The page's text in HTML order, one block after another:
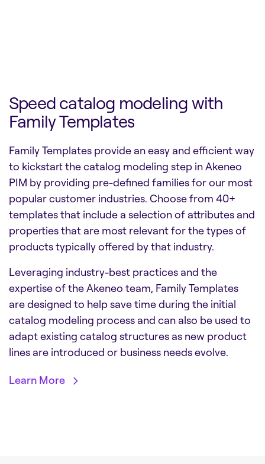
Speed catalog modeling with
Family Templates
Family Templates provide an easy and efficient way
to kickstart the catalog modeling step in Akeneo
PIM by providing pre-defined families for our most
popular customer industries. Choose from 40+
templates that include a selection of attributes and
properties that are most relevant for the types of
products typically offered by that industry.
Leveraging industry-best practices and the
expertise of the Akeneo team, Family Templates
are designed to help save time during the initial
catalog modeling process and can also be used to
adapt existing catalog structures as new product
lines are introduced or business needs evolve.
Learn More